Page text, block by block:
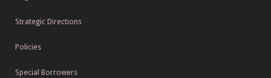
Strategic Directions
Policies
Special Borrowers